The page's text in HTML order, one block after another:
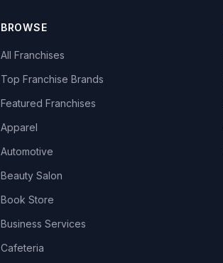
BROWSE
All Franchises
Top Franchise Brands
Featured Franchises
Apparel
Automotive
Beauty Salon
Book Store
Business Services
Cafeteria